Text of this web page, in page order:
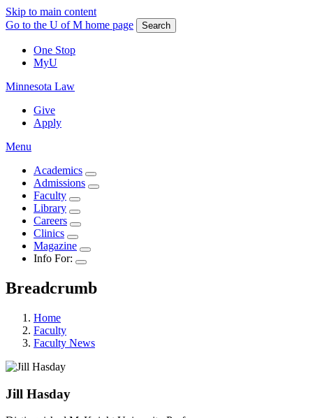
Skip to main content
Go to the U of M home page
Search
One Stop
MyU
Minnesota Law
Give
Apply
Menu
Academics
Admissions
Faculty
Library
Careers
Clinics
Magazine
Info For:
Breadcrumb
Home
Faculty
Faculty News
Jill Hasday